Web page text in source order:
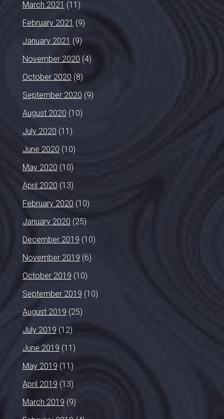
March 2021 (11)
February 2021 (9)
January 2021 (9)
November 2020 (4)
October 2020 (8)
September 2020 (9)
August 2020 (10)
July 2020 (11)
June 2020 (10)
May 2020 (10)
April 2020 (13)
February 2020 (10)
January 2020 (25)
December 2019 (10)
November 2019 (6)
October 2019 (10)
September 2019 (10)
August 2019 (25)
July 2019 (12)
June 2019 (11)
May 2019 (11)
April 2019 (13)
March 2019 (9)